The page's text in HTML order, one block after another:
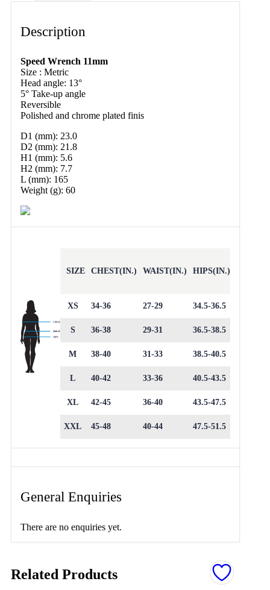
Description
Speed Wrench 11mm
Size : Metric
Head angle: 13°
5° Take-up angle
Reversible
Polished and chrome plated finis
D1 (mm): 23.0
D2 (mm): 21.8
H1 (mm): 5.6
H2 (mm): 7.7
L (mm): 165
Weight (g): 60
SIZE CHEST(IN.) WAIST(IN.) HIPS(IN.)
XS 34-36 27-29 34.5-36.5
S 36-38 29-31 36.5-38.5
M 38-40 31-33 38.5-40.5
L 40-42 33-36 40.5-43.5
XL 42-45 36-40 43.5-47.5
XXL 45-48 40-44 47.5-51.5
General Enquiries
There are no enquiries yet.
Related Products